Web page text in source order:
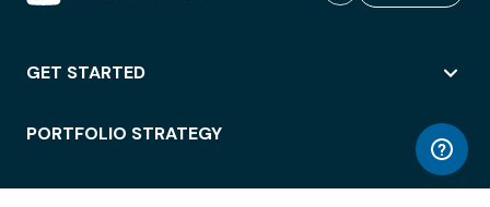
GET STARTED
PORTFOLIO STRATEGY
WORKSPACE ACCESS